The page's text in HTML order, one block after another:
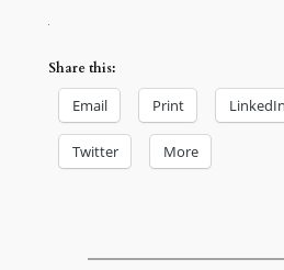
Share this:
Email Print LinkedIn
Twitter More